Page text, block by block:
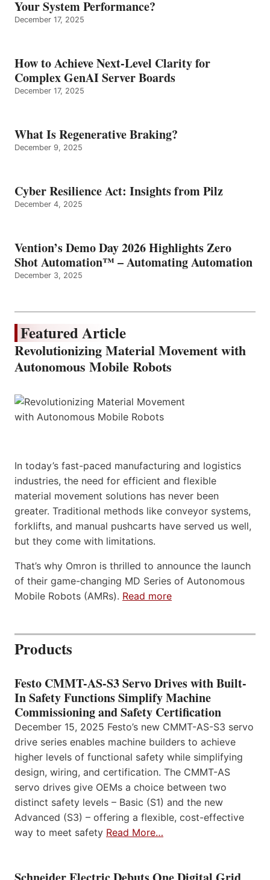
Your System Performance?
December 17, 2025
How to Achieve Next-Level Clarity for
Complex GenAI Server Boards
December 17, 2025
What Is Regenerative Braking?
December 9, 2025
Cyber Resilience Act: Insights from Pilz
December 4, 2025
Vention’s Demo Day 2026 Highlights Zero
Shot Automation™ – Automating Automation
December 3, 2025
Featured Article
Revolutionizing Material Movement with
Autonomous Mobile Robots
In today’s fast-paced manufacturing and logistics
industries, the need for efficient and flexible
material movement solutions has never been
greater. Traditional methods like conveyor systems,
forklifts, and manual pushcarts have served us well,
but they come with limitations.
That’s why Omron is thrilled to announce the launch
of their game-changing MD Series of Autonomous
Mobile Robots (AMRs). Read more
Products
Festo CMMT-AS-S3 Servo Drives with Built-
In Safety Functions Simplify Machine
Commissioning and Safety Certification
December 15, 2025 Festo’s new CMMT-AS-S3 servo
drive series enables machine builders to achieve
higher levels of functional safety while simplifying
design, wiring, and certification. The CMMT-AS
servo drives give OEMs a choice between two
distinct safety levels – Basic (S1) and the new
Advanced (S3) – offering a flexible, cost-effective
way to meet safety Read More…